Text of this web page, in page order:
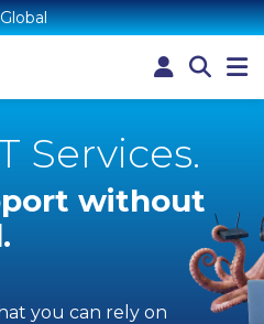
Global
Services.
without
you can rely on